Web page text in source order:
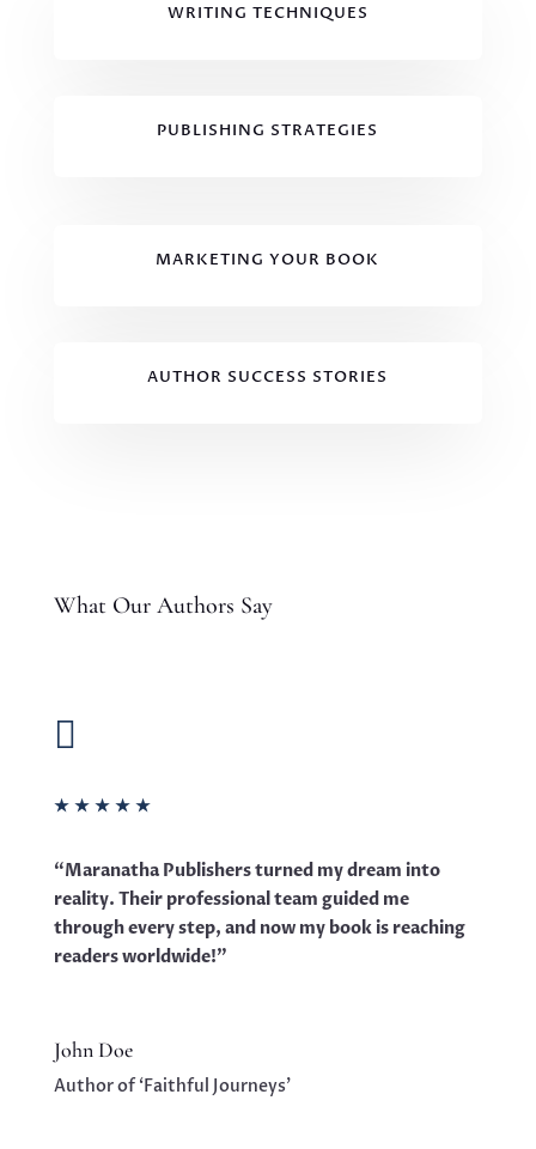
WRITING TECHNIQUES
PUBLISHING STRATEGIES
MARKETING YOUR BOOK
AUTHOR SUCCESS STORIES
What Our Authors Say

★ ★ ★ ★ ★
“Maranatha Publishers turned my dream into
reality. Their professional team guided me
through every step, and now my book is reaching
readers worldwide!”
John Doe
Author of ‘Faithful Journeys’